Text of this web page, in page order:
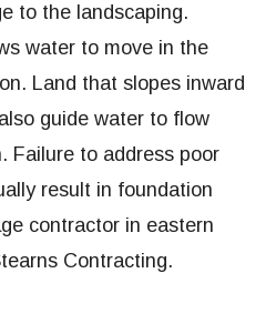
to the landscaping.
water to move in the
Land that slopes inward
guide water to flow
Failure to address poor
result in foundation
contractor in eastern
Contracting.